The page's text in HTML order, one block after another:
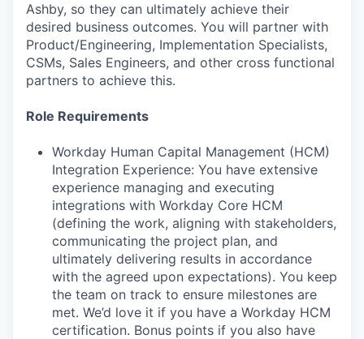
Ashby, so they can ultimately achieve their
desired business outcomes. You will partner with
Product/Engineering, Implementation Specialists,
CSMs, Sales Engineers, and other cross functional
partners to achieve this.
Role Requirements
Workday Human Capital Management (HCM)
Integration Experience: You have extensive
experience managing and executing
integrations with Workday Core HCM
(defining the work, aligning with stakeholders,
communicating the project plan, and
ultimately delivering results in accordance
with the agreed upon expectations). You keep
the team on track to ensure milestones are
met. We’d love it if you have a Workday HCM
certification. Bonus points if you also have